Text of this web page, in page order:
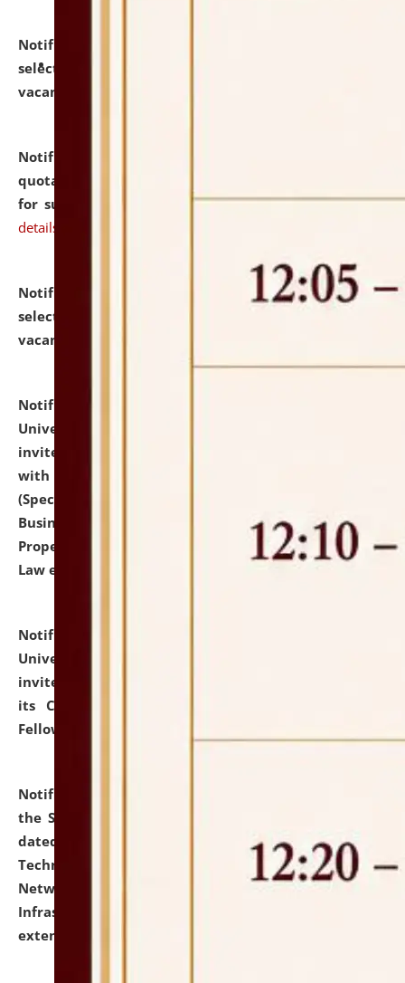
Notification dated: July 16, 2026,
selected for admission to the P.G. Course against
vacant seats.
Notification dated: July 16, 2026,
quotations from reputed Firms/Individuals/Tailers
for supply of Liveries at NLUJA, Assam. click here for
details
Notification dated: July 14, 2026,
List of Candidates
selected for admission to the U.G. Course against
vacant seats.
Notification dated: July 13, 2026,
University and Judicial Academy (NLUJA), Assam
invites to attend walk-in-interview for empannelled
with university as Guest Faculty Member of Law
(Specializations: Constitutional Law, Criminal Law,
Business Law, Environmental Law, Intellectual
Property Right Law, International Law, Human Rights
Law etc.)
Notification dated: July 10, 2026,
University and Judicial Academy (NLUJA), Assam
invites applications for contractual positions under
its Continuing Legal Education (CLE) and Lawyer
Fellowship Programmes.
Notification dated: July 10, 2026,
the SNIQ No. NLUJAA/ADMIN/F/IT-AUDIT/2026/42/606
dated 26-06-2026 for Comprehensive Information
Technology (IT), Information Security, Cyber Security,
Network, Digital Asset, Website, Email, ERP and CCTV
Infrastructure Audit of NLUJA, Assam has been
extended.